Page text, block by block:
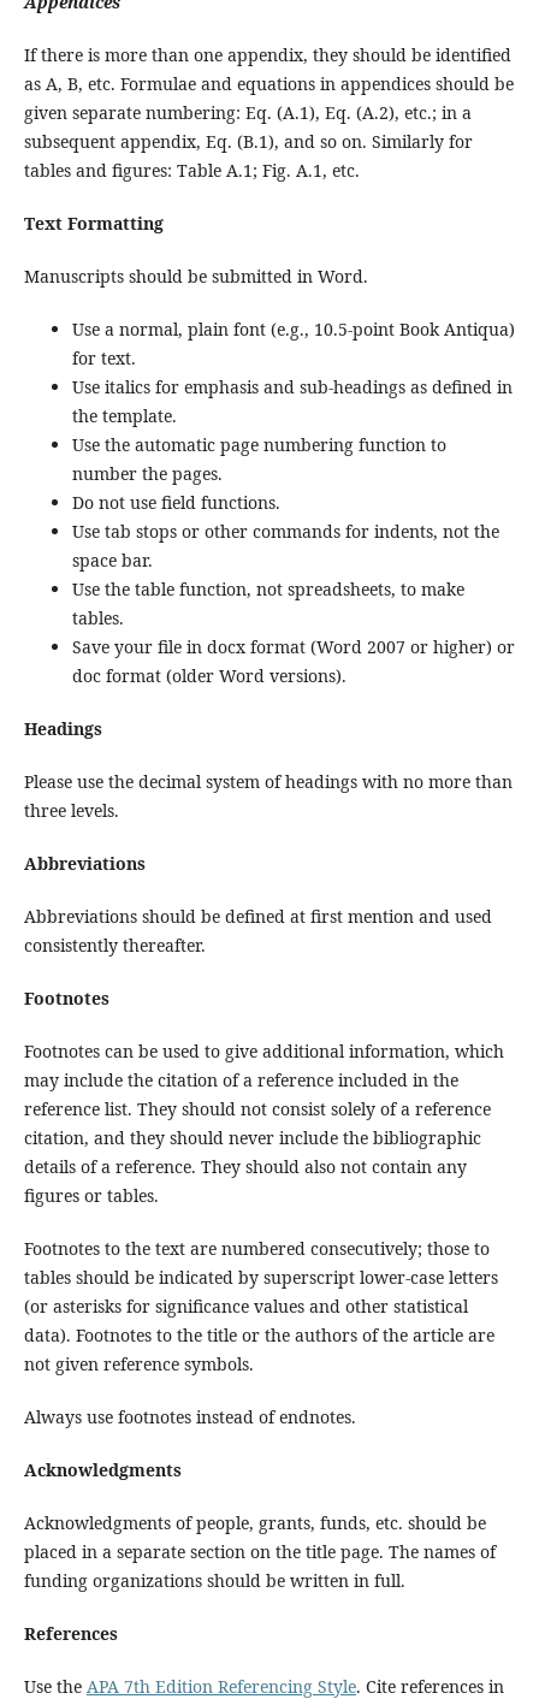
If there is more than one appendix, they should be identified
as A, B, etc. Formulae and equations in appendices should be
given separate numbering: Eq. (A.1), Eq. (A.2), etc.; in a
subsequent appendix, Eq. (B.1), and so on. Similarly for
tables and figures: Table A.1; Fig. A.1, etc.
Text Formatting
Manuscripts should be submitted in Word.
Use a normal, plain font (e.g., 10.5-point Book Antiqua)
for text.
Use italics for emphasis and sub-headings as defined in
the template.
Use the automatic page numbering function to
number the pages.
Do not use field functions.
Use tab stops or other commands for indents, not the
space bar.
Use the table function, not spreadsheets, to make
tables.
Save your file in docx format (Word 2007 or higher) or
doc format (older Word versions).
Headings
Please use the decimal system of headings with no more than
three levels.
Abbreviations
Abbreviations should be defined at first mention and used
consistently thereafter.
Footnotes
Footnotes can be used to give additional information, which
may include the citation of a reference included in the
reference list. They should not consist solely of a reference
citation, and they should never include the bibliographic
details of a reference. They should also not contain any
figures or tables.
Footnotes to the text are numbered consecutively; those to
tables should be indicated by superscript lower-case letters
(or asterisks for significance values and other statistical
data). Footnotes to the title or the authors of the article are
not given reference symbols.
Always use footnotes instead of endnotes.
Acknowledgments
Acknowledgments of people, grants, funds, etc. should be
placed in a separate section on the title page. The names of
funding organizations should be written in full.
References
Use the APA 7th Edition Referencing Style. Cite references in